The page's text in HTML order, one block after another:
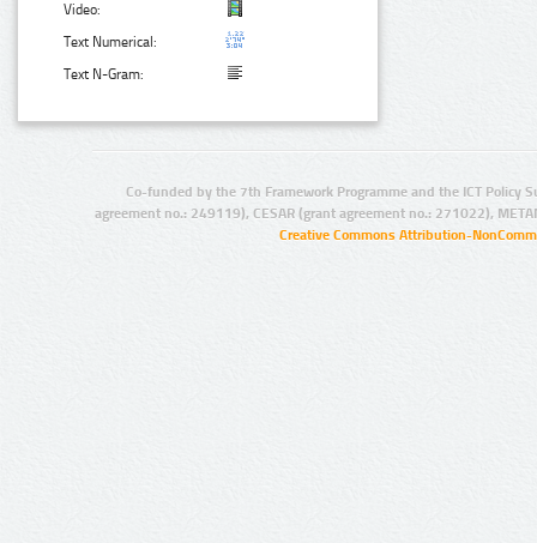
Video:
Text Numerical:
Text N-Gram:
Co-funded by the 7th Framework Programme and the ICT Policy
agreement no.: 249119), CESAR (grant agreement no.: 271022),
Creative Commons Attribution-